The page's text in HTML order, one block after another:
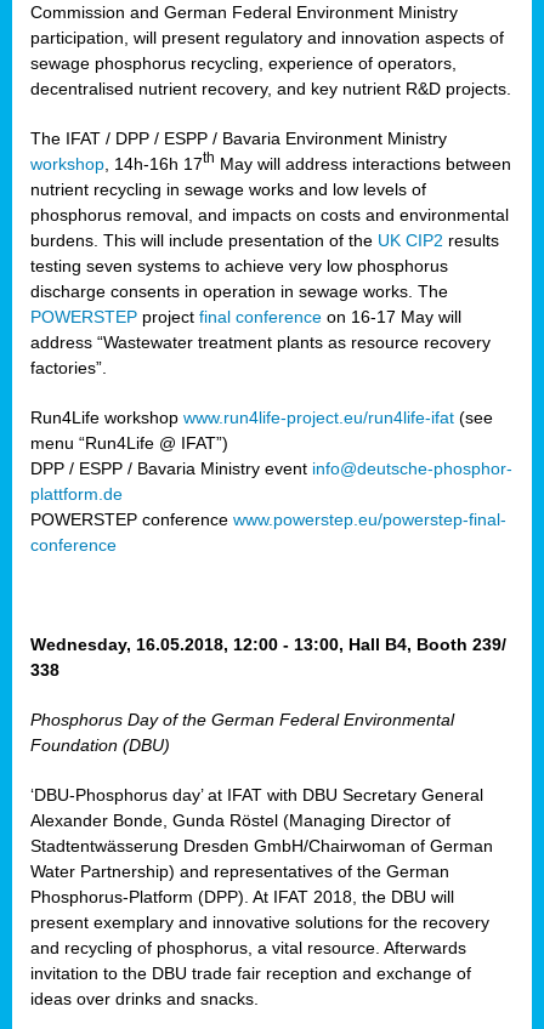
,
Commission and German Federal Environment Ministry
participation, will present regulatory and innovation aspects of
sewage phosphorus recycling, experience of operators,
decentralised nutrient recovery, and key nutrient R&D projects.
The IFAT / DPP / ESPP / Bavaria Environment Ministry
workshop , 14h-16h 17th May will address interactions between
nutrient recycling in sewage works and low levels of
phosphorus removal, and impacts on costs and environmental
burdens. This will include presentation of the UK CIP2 results
testing seven systems to achieve very low phosphorus
discharge consents in operation in sewage works. The
POWERSTEP project final conference on 16-17 May will
address “Wastewater treatment plants as resource recovery
factories”.
Run4Life workshop www.run4life-project.eu/run4life-ifat (see
menu “Run4Life @ IFAT”)
DPP / ESPP / Bavaria Ministry event info@deutsche-phosphor-
plattform.de
POWERSTEP conference www.powerstep.eu/powerstep-final-
conference
Wednesday, 16.05.2018, 12:00 - 13:00, Hall B4, Booth 239/
338
Phosphorus Day of the German Federal Environmental
Foundation (DBU)
‘DBU-Phosphorus day’ at IFAT with DBU Secretary General
Alexander Bonde, Gunda Röstel (Managing Director of
Stadtentwässerung Dresden GmbH/Chairwoman of German
Water Partnership) and representatives of the German
Phosphorus-Platform (DPP). At IFAT 2018, the DBU will
present exemplary and innovative solutions for the recovery
and recycling of phosphorus, a vital resource. Afterwards
invitation to the DBU trade fair reception and exchange of
ideas over drinks and snacks.